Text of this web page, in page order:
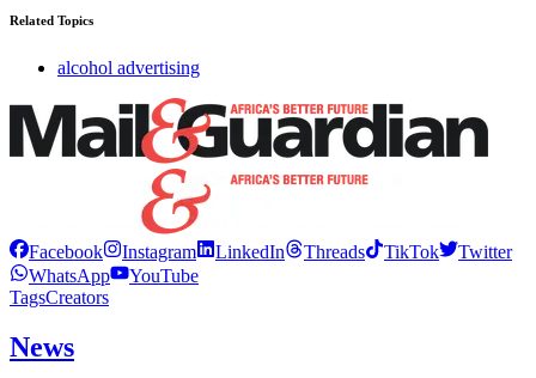
Related Topics
alcohol advertising
Facebook Instagram LinkedIn Threads TikTok
Twitter
WhatsApp
YouTube
TagsCreators
News